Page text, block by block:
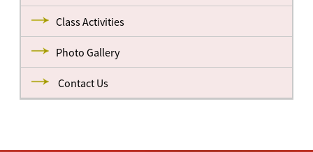
Class Activities
Photo Gallery
Contact Us